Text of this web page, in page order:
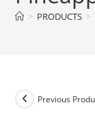
> PRODUCTS >
Previous